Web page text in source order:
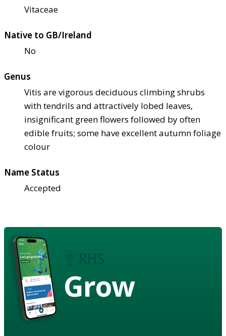
Vitaceae
Native to GB/Ireland
No
Genus
Vitis are vigorous deciduous climbing shrubs
with tendrils and attractively lobed leaves,
insignificant green flowers followed by often
edible fruits; some have excellent autumn foliage
colour
Name Status
Accepted
Grow